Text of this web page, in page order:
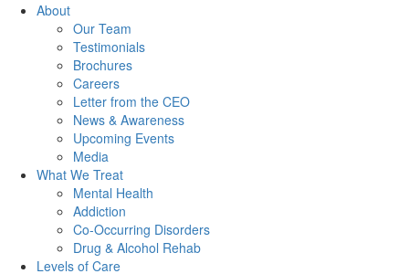
About
Our Team
Testimonials
Brochures
Careers
Letter from the CEO
News & Awareness
Upcoming Events
Media
What We Treat
Mental Health
Addiction
Co-Occurring Disorders
Drug & Alcohol Rehab
Levels of Care